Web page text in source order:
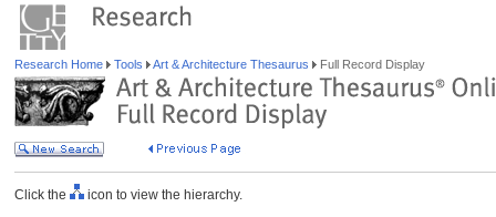
Research Home Tools Art & Architecture Thesaurus Full Record Display
Click the icon to view the hierarchy.